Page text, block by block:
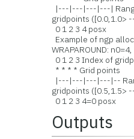
|---|---|---|---|
gridpoints ([0.0,1.0>
0 1 2 3 4 posx
Example of ngp
WRAPAROUND:
0 1 2 3 Index of
* * * * Grid points
|---|---|---|---|--
gridpoints ([0.5,1.5>
0 1 2 3 4=0 posx
Outputs